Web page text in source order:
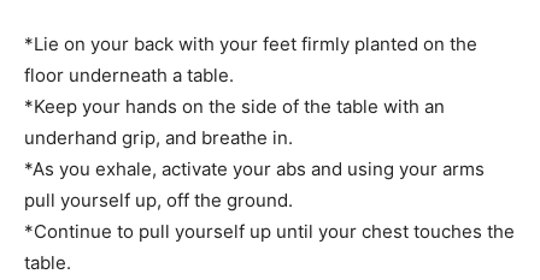
*Lie on your back with your feet firmly planted on the
floor underneath a table.
*Keep your hands on the side of the table with an
underhand grip, and breathe in.
*As you exhale, activate your abs and using your arms
pull yourself up, off the ground.
*Continue to pull yourself up until your chest touches the
table.